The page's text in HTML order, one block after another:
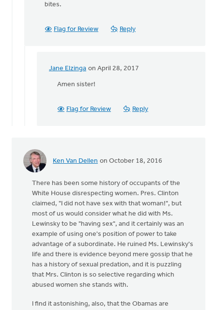
bites.
Flag for Review Reply
Jane Elzinga on April 28, 2017
In
reply
sanctity
by
Nicholas
Amen sister!
Flag for Review Reply
Ken Van Dellen on October 18, 2016
There has been some history of occupants of the
White House disrespecting women. Pres. Clinton
claimed, "I did not have sex with that woman!", but
most of us would consider what he did with Ms.
Lewinsky to be "having sex", and it certainly was an
example of using one's position of power to take
advantage of a subordinate. He ruined Ms. Lewinsky's
life and there is evidence beyond mere gossip that he
has a history of sexual predation, and it is puzzling
that Mrs. Clinton is so selective regarding which
abused women she stands with.
I find it astonishing, also, that the Obamas are